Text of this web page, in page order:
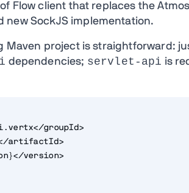
Flow client that replaces the
new SockJS implementation.
Maven project is straightforward:
dependencies; servlet-api is
groupId>
artifactId>
version>